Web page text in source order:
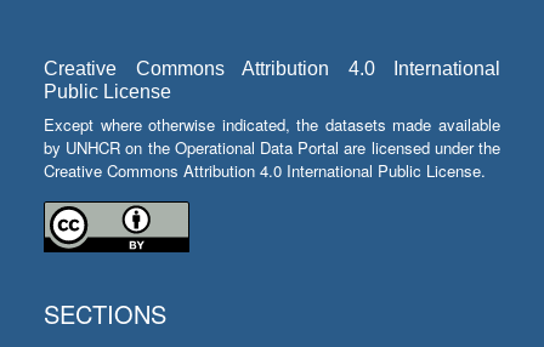
Creative Commons Attribution 4.0 International
Public License
Except where otherwise indicated, the datasets made available
by UNHCR on the Operational Data Portal are licensed under the
Creative Commons Attribution 4.0 International Public License.
SECTIONS